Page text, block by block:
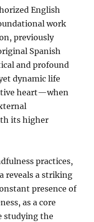
English
work
previously
Spanish
and profound
dynamic life
heart—when
its higher
practices,
reveals a striking
presence of
as a core
studying the